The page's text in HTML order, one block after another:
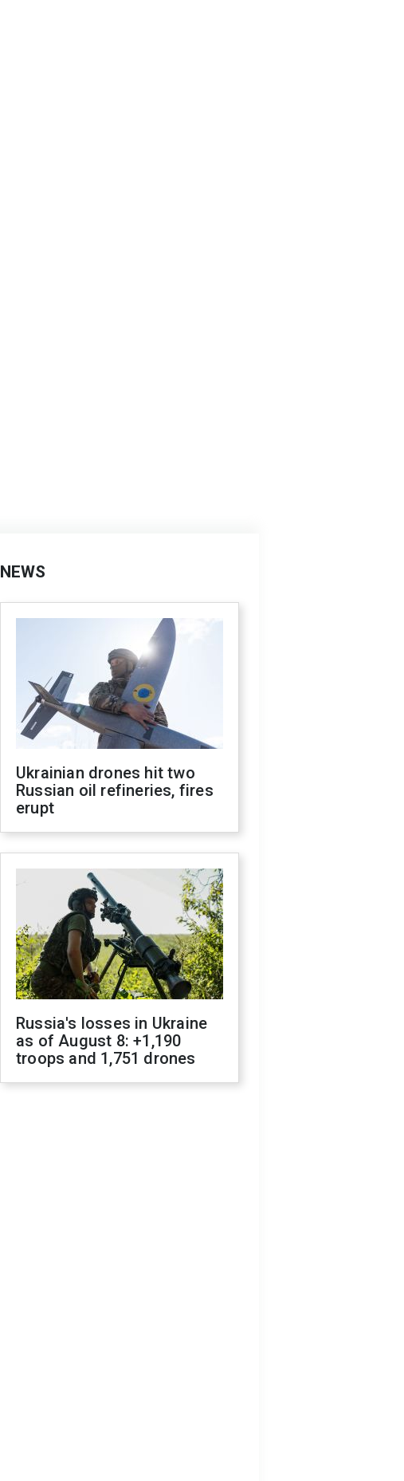
NEWS
Ukrainian drones hit two
Russian oil refineries, fires
erupt
Russia's losses in Ukraine
as of August 8: +1,190
troops and 1,751 drones